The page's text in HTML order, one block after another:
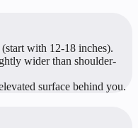
with 12-18 inches).
wider than shoulder-
surface behind you.